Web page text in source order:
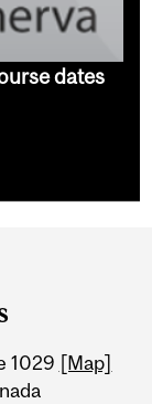
dates
1029 [Map]